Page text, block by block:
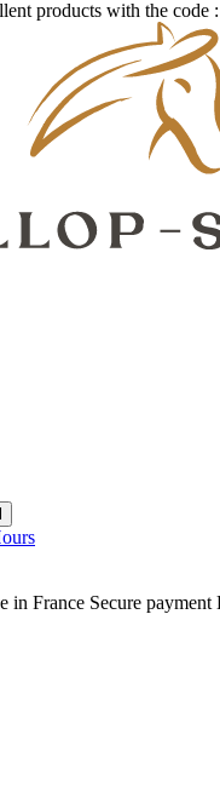
products with the code :
in France Secure payment